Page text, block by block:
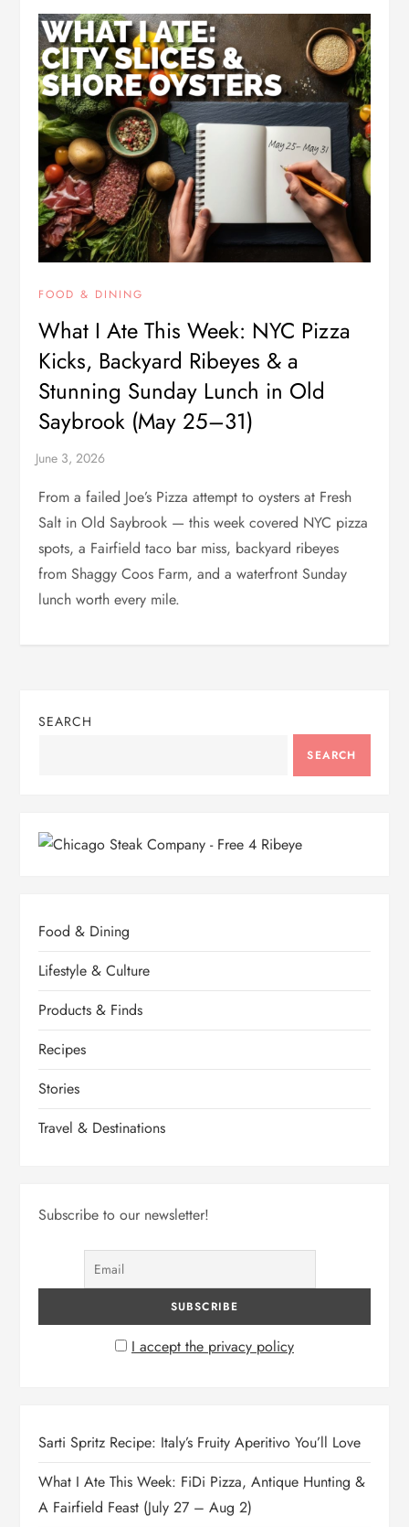
FOOD & DINING
What I Ate This Week: NYC Pizza
Kicks, Backyard Ribeyes & a
Stunning Sunday Lunch in Old
Saybrook (May 25–31)
From a failed Joe’s Pizza attempt to oysters at Fresh
Salt in Old Saybrook — this week covered NYC pizza
spots, a Fairfield taco bar miss, backyard ribeyes
from Shaggy Coos Farm, and a waterfront Sunday
lunch worth every mile.
SEARCH
SEARCH
Food & Dining
Lifestyle & Culture
Products & Finds
Recipes
Stories
Travel & Destinations
Subscribe to our newsletter!
I accept the privacy policy
Sarti Spritz Recipe: Italy’s Fruity Aperitivo You’ll Love
What I Ate This Week: FiDi Pizza, Antique Hunting &
A Fairfield Feast (July 27 – Aug 2)